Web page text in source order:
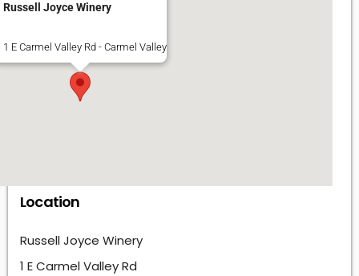
Russell Joyce Winery
1 E Carmel Valley Rd - Carmel Valley
Location
Russell Joyce Winery
1 E Carmel Valley Rd